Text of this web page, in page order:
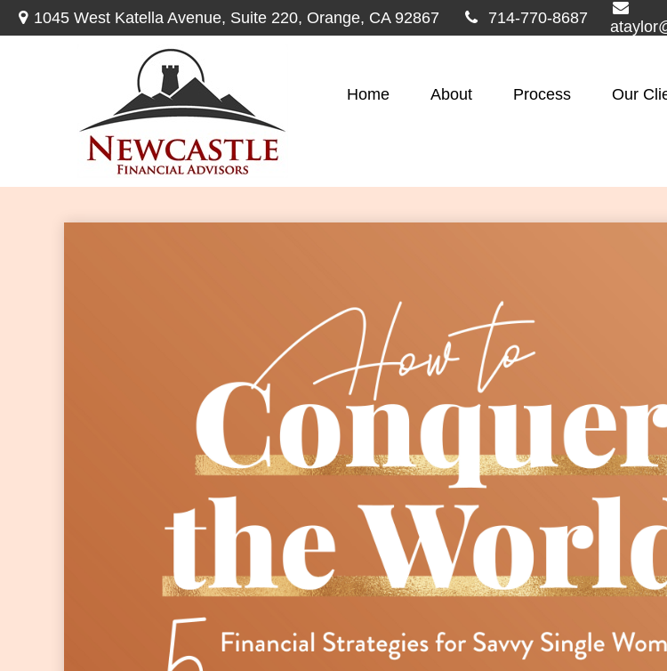
1045 West Katella Avenue, Suite 220, Orange, CA 92867 714-770-8687
Home About Process Our